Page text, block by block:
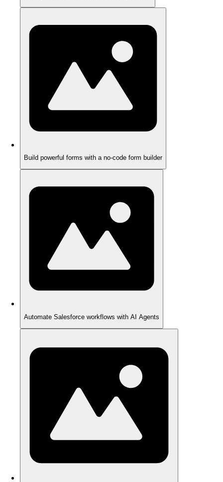
Build powerful forms with a no-code form builder
Automate Salesforce workflows with AI Agents